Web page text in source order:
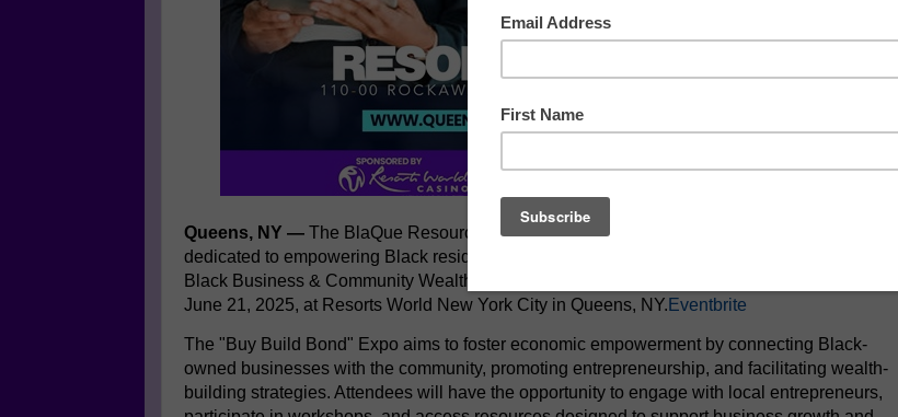
Queens, NY — The BlaQue Resource Network (BRN), a leading community organization
dedicated to empowering Black residents in Queens, is proud to present the "Buy Build Bond:
Black Business & Community Wealth Expo."
June 21, 2025, at Resorts World New York City in Queens, NY. Eventbrite
The "Buy Build Bond" Expo aims to foster economic empowerment by connecting Black-
owned businesses with the community, promoting entrepreneurship, and facilitating wealth-
building strategies. Attendees will have the opportunity to engage with local entrepreneurs,